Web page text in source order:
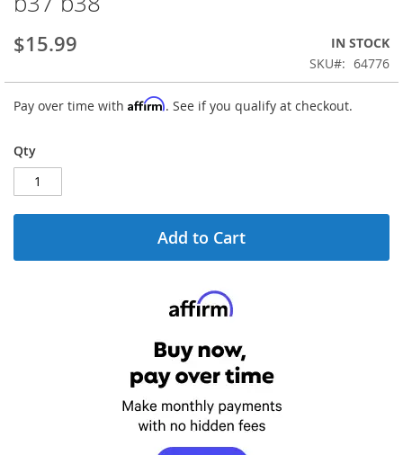
the
of
images
gallery
$15.99
IN STOCK
SKU
64776
Pay over time with Affirm. See if you qualify at checkout.
Qty
Add to Cart